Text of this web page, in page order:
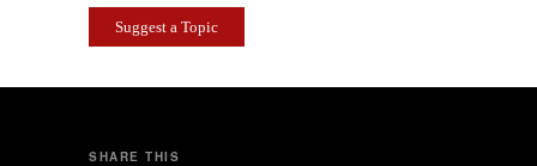
Suggest a Topic
SHARE THIS